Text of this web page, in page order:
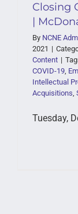
Closing
|
By NCNE
2021 |
Content |
COVID-19,
Intellectual
Acquisitions,
Tuesday,